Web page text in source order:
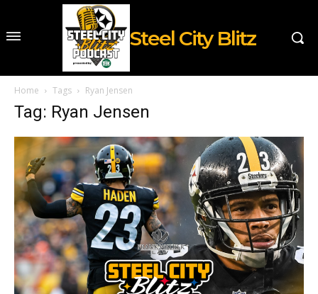
Steel City Blitz
Home Tags Ryan Jensen
Tag: Ryan Jensen